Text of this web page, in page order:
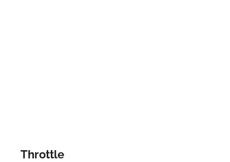
Throttle